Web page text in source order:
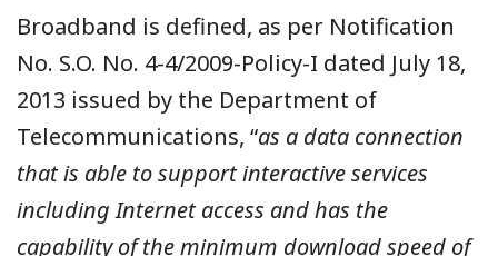
Broadband is defined, as per Notification
No. S.O. No. 4-4/2009-Policy-I dated July 18,
2013 issued by the Department of
Telecommunications, “as a data connection
that is able to support interactive services
including Internet access and has the
capability of the minimum download speed of